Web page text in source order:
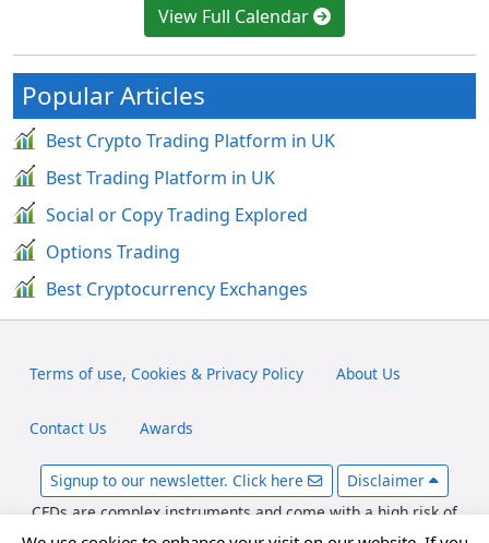
View Full Calendar
Popular Articles
Best Crypto Trading Platform in UK
Best Trading Platform in UK
Social or Copy Trading Explored
Options Trading
Best Cryptocurrency Exchanges
Terms of use, Cookies & Privacy Policy About Us
Contact Us Awards
Signup to our newsletter. Click here
Disclaimer
CFDs are complex instruments and come with a high risk of
losing money rapidly due to leverage. Between 65-89% of retail